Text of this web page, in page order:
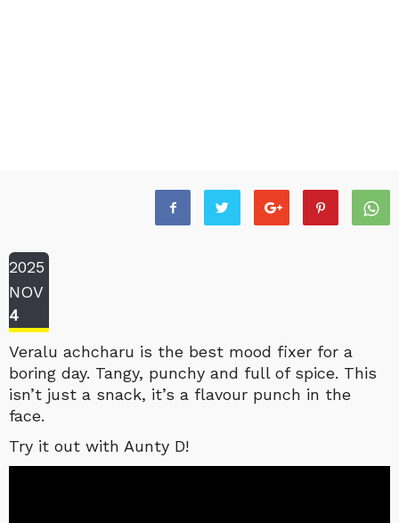
2025
NOV
4
Veralu achcharu is the best mood fixer for a
boring day. Tangy, punchy and full of spice. This
isn’t just a snack, it’s a flavour punch in the
face.
Try it out with Aunty D!